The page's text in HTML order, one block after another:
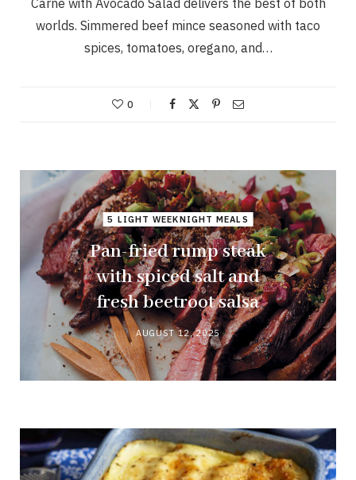
Carne with Avocado Salad delivers the best of both
worlds. Simmered beef mince seasoned with taco
spices, tomatoes, oregano, and…
0
5 LIGHT WEEKNIGHT MEALS
Pan-fried rump steak
with spiced salt and
fresh beetroot salsa
AUGUST 12, 2025